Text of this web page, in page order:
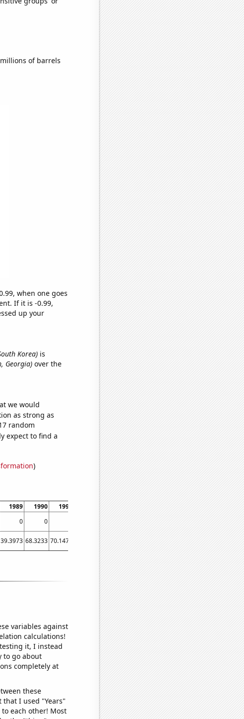
of barrels
when one goes
If it is -0.99,
up your
Korea)is
Georgia)over the
we would
as strong as
random
expect to find a
)
1989 1990 1991 1993 1994 1995 1996
1997
0 0 0 0 0.0210084 0.0195312 0.0151515
39.3973 68.3233 70.1479 118.521 131.071 171.688 201.279 198.162
variables against
calculations!
it, I instead
to go about
completely at
these
that I used "Years"
each other! Most